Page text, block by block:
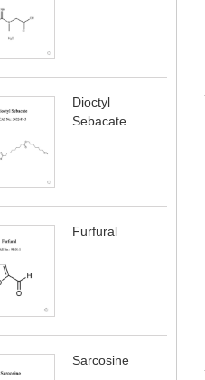
Dioctyl
Sebacate
Furfural
Sarcosine